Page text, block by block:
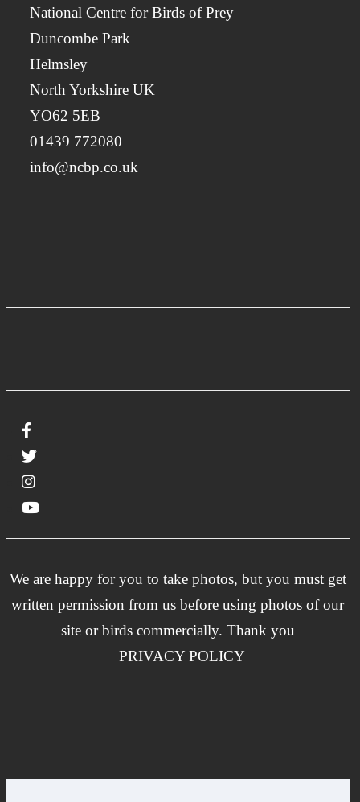
National Centre for Birds of Prey
Duncombe Park
Helmsley
North Yorkshire UK
YO62 5EB
01439 772080
info@ncbp.co.uk
We are happy for you to take photos, but you must get
written permission from us before using photos of our
site or birds commercially. Thank you
PRIVACY POLICY